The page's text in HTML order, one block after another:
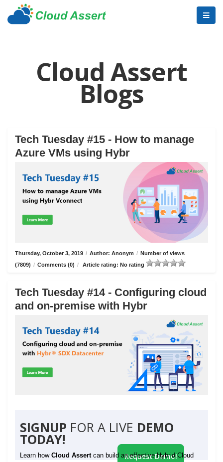
Cloud Assert
Blogs
Tech Tuesday #15 - How to manage
Azure VMs using Hybr
Thursday, October 3, 2019 / Author: Anonym / Number of views
(7809) / Comments (0) / Article rating: No rating
Tech Tuesday #14 - Configuring cloud
and on-premise with Hybr
SIGNUP FOR A LIVE DEMO
TODAY!
Learn how Cloud Assert can build an effective Hybrid Cloud
Request Demo!